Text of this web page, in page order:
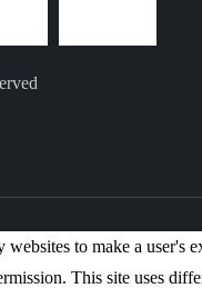
to make a
This site uses